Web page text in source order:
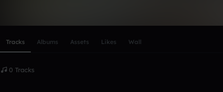
Tracks Albums Assets Likes Wall
0 Tracks